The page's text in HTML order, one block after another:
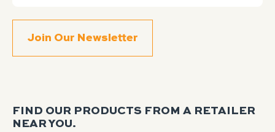
FIND OUR PRODUCTS FROM A RETAILER
NEAR YOU.